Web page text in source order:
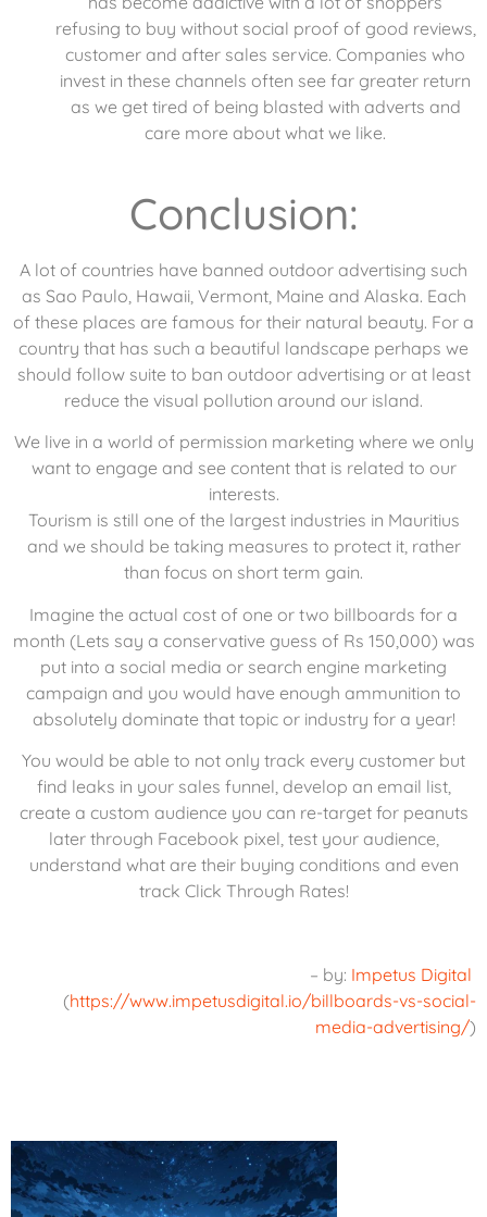
refusing to buy without social proof of good reviews,
customer and after sales service. Companies who
invest in these channels often see far greater return
as we get tired of being blasted with adverts and
care more about what we like.
Conclusion:
A lot of countries have banned outdoor advertising such
as Sao Paulo, Hawaii, Vermont, Maine and Alaska. Each
of these places are famous for their natural beauty. For a
country that has such a beautiful landscape perhaps we
should follow suite to ban outdoor advertising or at least
reduce the visual pollution around our island.
We live in a world of permission marketing where we only
want to engage and see content that is related to our
interests.
Tourism is still one of the largest industries in Mauritius
and we should be taking measures to protect it, rather
than focus on short term gain.
Imagine the actual cost of one or two billboards for a
month (Lets say a conservative guess of Rs 150,000) was
put into a social media or search engine marketing
campaign and you would have enough ammunition to
absolutely dominate that topic or industry for a year!
You would be able to not only track every customer but
find leaks in your sales funnel, develop an email list,
create a custom audience you can re-target for peanuts
later through Facebook pixel, test your audience,
understand what are their buying conditions and even
track Click Through Rates!
– by: Impetus Digital
(https://www.impetusdigital.io/billboards-vs-social-
media-advertising/)